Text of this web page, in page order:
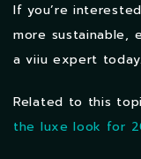
If you’re
more sustainable,
a viiu expert today.
Related to this
the luxe look for